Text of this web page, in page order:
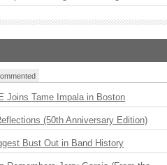
Joins Tame Impala in Boston
(50th Anniversary Edition)
Bust Out in Band History